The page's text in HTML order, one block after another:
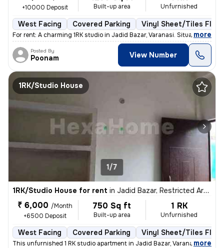
+10000 Deposit
Built-up area Unfurnished
West Facing Covered Parking Vinyl Sheet/Tiles
For rent: A charming 1RK studio in Jadid Bazar, Varanasi. Situated on
, more
Posted By
Poonam View Number
1RK/Studio House
1/7
1RK/Studio House for rent in Jadid Bazar, Restricted Area, Varanasi
₹ 6,000 /Month
+6500 Deposit
750 Sq ft
Built-up area
1 RK
Unfurnished
West Facing Covered Parking Vinyl Sheet/Tiles
This unfurnished 1 RK studio apartment in Jadid Bazar, Varanasi, boast
, more